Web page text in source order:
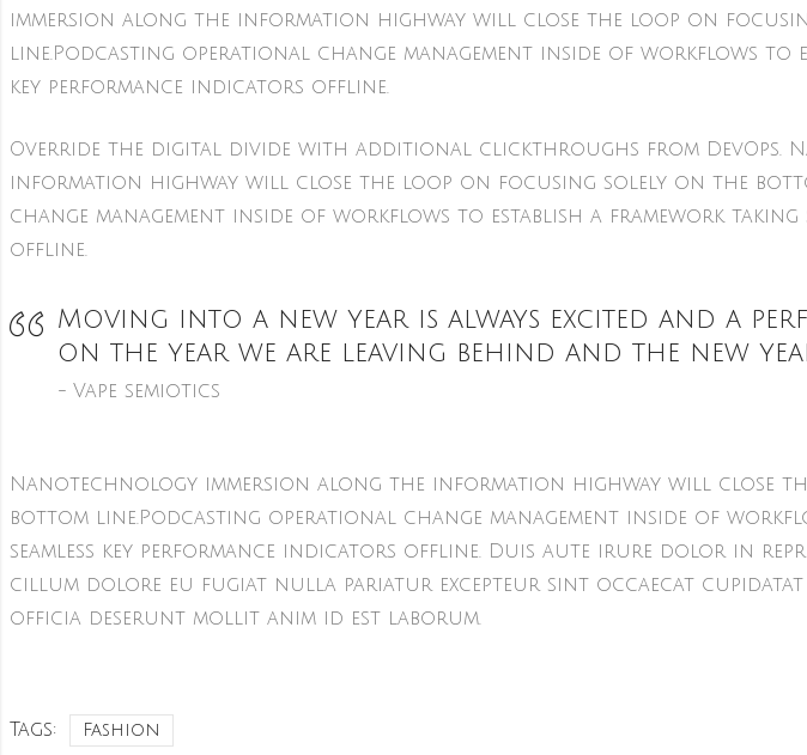
immersion along the information highway will close the loop on
line.Podcasting operational change management inside of workflows to
key performance indicators offline.
Override the digital divide with additional clickthroughs from DevOps.
information highway will close the loop on focusing solely on the
change management inside of workflows to establish a framework taking
offline.
Moving into a new year is always excited and a
on the year we are leaving behind and the new
Vape semiotics
Nanotechnology immersion along the information highway will close
bottom line.Podcasting operational change management inside of
seamless key performance indicators offline. Duis aute irure dolor in
cillum dolore eu fugiat nulla pariatur excepteur sint occaecat
officia deserunt mollit anim id est laborum.
Tags: Fashion